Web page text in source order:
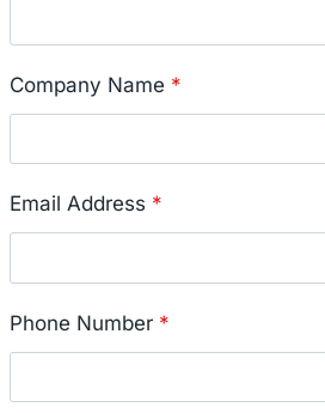
Company Name *
Email Address *
Phone Number *